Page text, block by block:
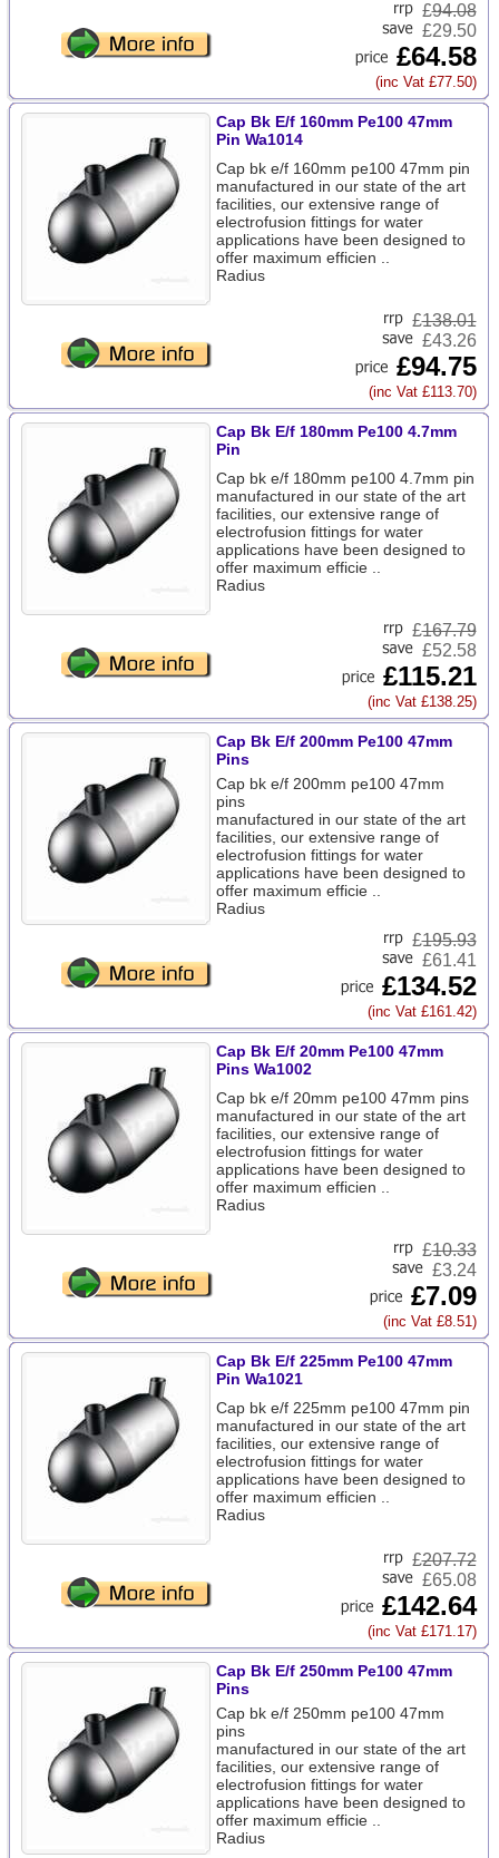
£94.08
£29.50
£64.58
(inc Vat £77.50)
Cap Bk E/f 160mm Pe100 47mm
Pin Wa1014
Cap bk e/f 160mm pe100 47mm pin
manufactured in our state of the art
facilities, our extensive range of
electrofusion fittings for water
applications have been designed to
offer maximum efficien ..
Radius
£138.01
£43.26
£94.75
(inc Vat £113.70)
Cap Bk E/f 180mm Pe100 4.7mm
Pin
Cap bk e/f 180mm pe100 4.7mm pin
manufactured in our state of the art
facilities, our extensive range of
electrofusion fittings for water
applications have been designed to
offer maximum efficie ..
Radius
£167.79
£52.58
£115.21
(inc Vat £138.25)
Cap Bk E/f 200mm Pe100 47mm
Pins
Cap bk e/f 200mm pe100 47mm
pins
manufactured in our state of the art
facilities, our extensive range of
electrofusion fittings for water
applications have been designed to
offer maximum efficie ..
Radius
£195.93
£61.41
£134.52
(inc Vat £161.42)
Cap Bk E/f 20mm Pe100 47mm
Pins Wa1002
Cap bk e/f 20mm pe100 47mm pins
manufactured in our state of the art
facilities, our extensive range of
electrofusion fittings for water
applications have been designed to
offer maximum efficien ..
Radius
£10.33
£3.24
£7.09
(inc Vat £8.51)
Cap Bk E/f 225mm Pe100 47mm
Pin Wa1021
Cap bk e/f 225mm pe100 47mm pin
manufactured in our state of the art
facilities, our extensive range of
electrofusion fittings for water
applications have been designed to
offer maximum efficien ..
Radius
£207.72
£65.08
£142.64
(inc Vat £171.17)
Cap Bk E/f 250mm Pe100 47mm
Pins
Cap bk e/f 250mm pe100 47mm
pins
manufactured in our state of the art
facilities, our extensive range of
electrofusion fittings for water
applications have been designed to
offer maximum efficie ..
Radius